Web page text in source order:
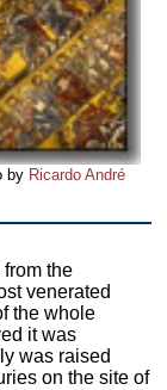
by Ricardo André
the
venerated
the whole
it was
was raised
on the site of